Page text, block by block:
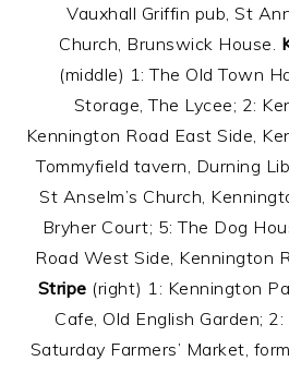
Vauxhall Griffin pub, St
Church, Brunswick House.
(middle) 1: The Old Town
Storage, The Lycee; 2:
Kennington Road East Side,
Tommyfield tavern, Durning
St Anselm’s Church,
Bryher Court; 5: The Dog
Road West Side, Kennington
Stripe (right) 1: Kennington
Cafe, Old English Garden; 2:
Saturday Farmers’ Market,